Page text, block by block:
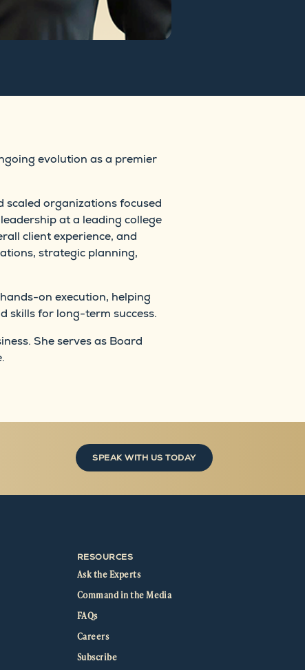
evolution as a premier
scaled organizations focused
at a leading college
client experience, and
strategic planning,
on execution, helping
skills for long-term success.
She serves as Board
SPEAK WITH US TODAY
RESOURCES
Ask the Experts
Command in the Media
FAQs
Careers
Subscribe